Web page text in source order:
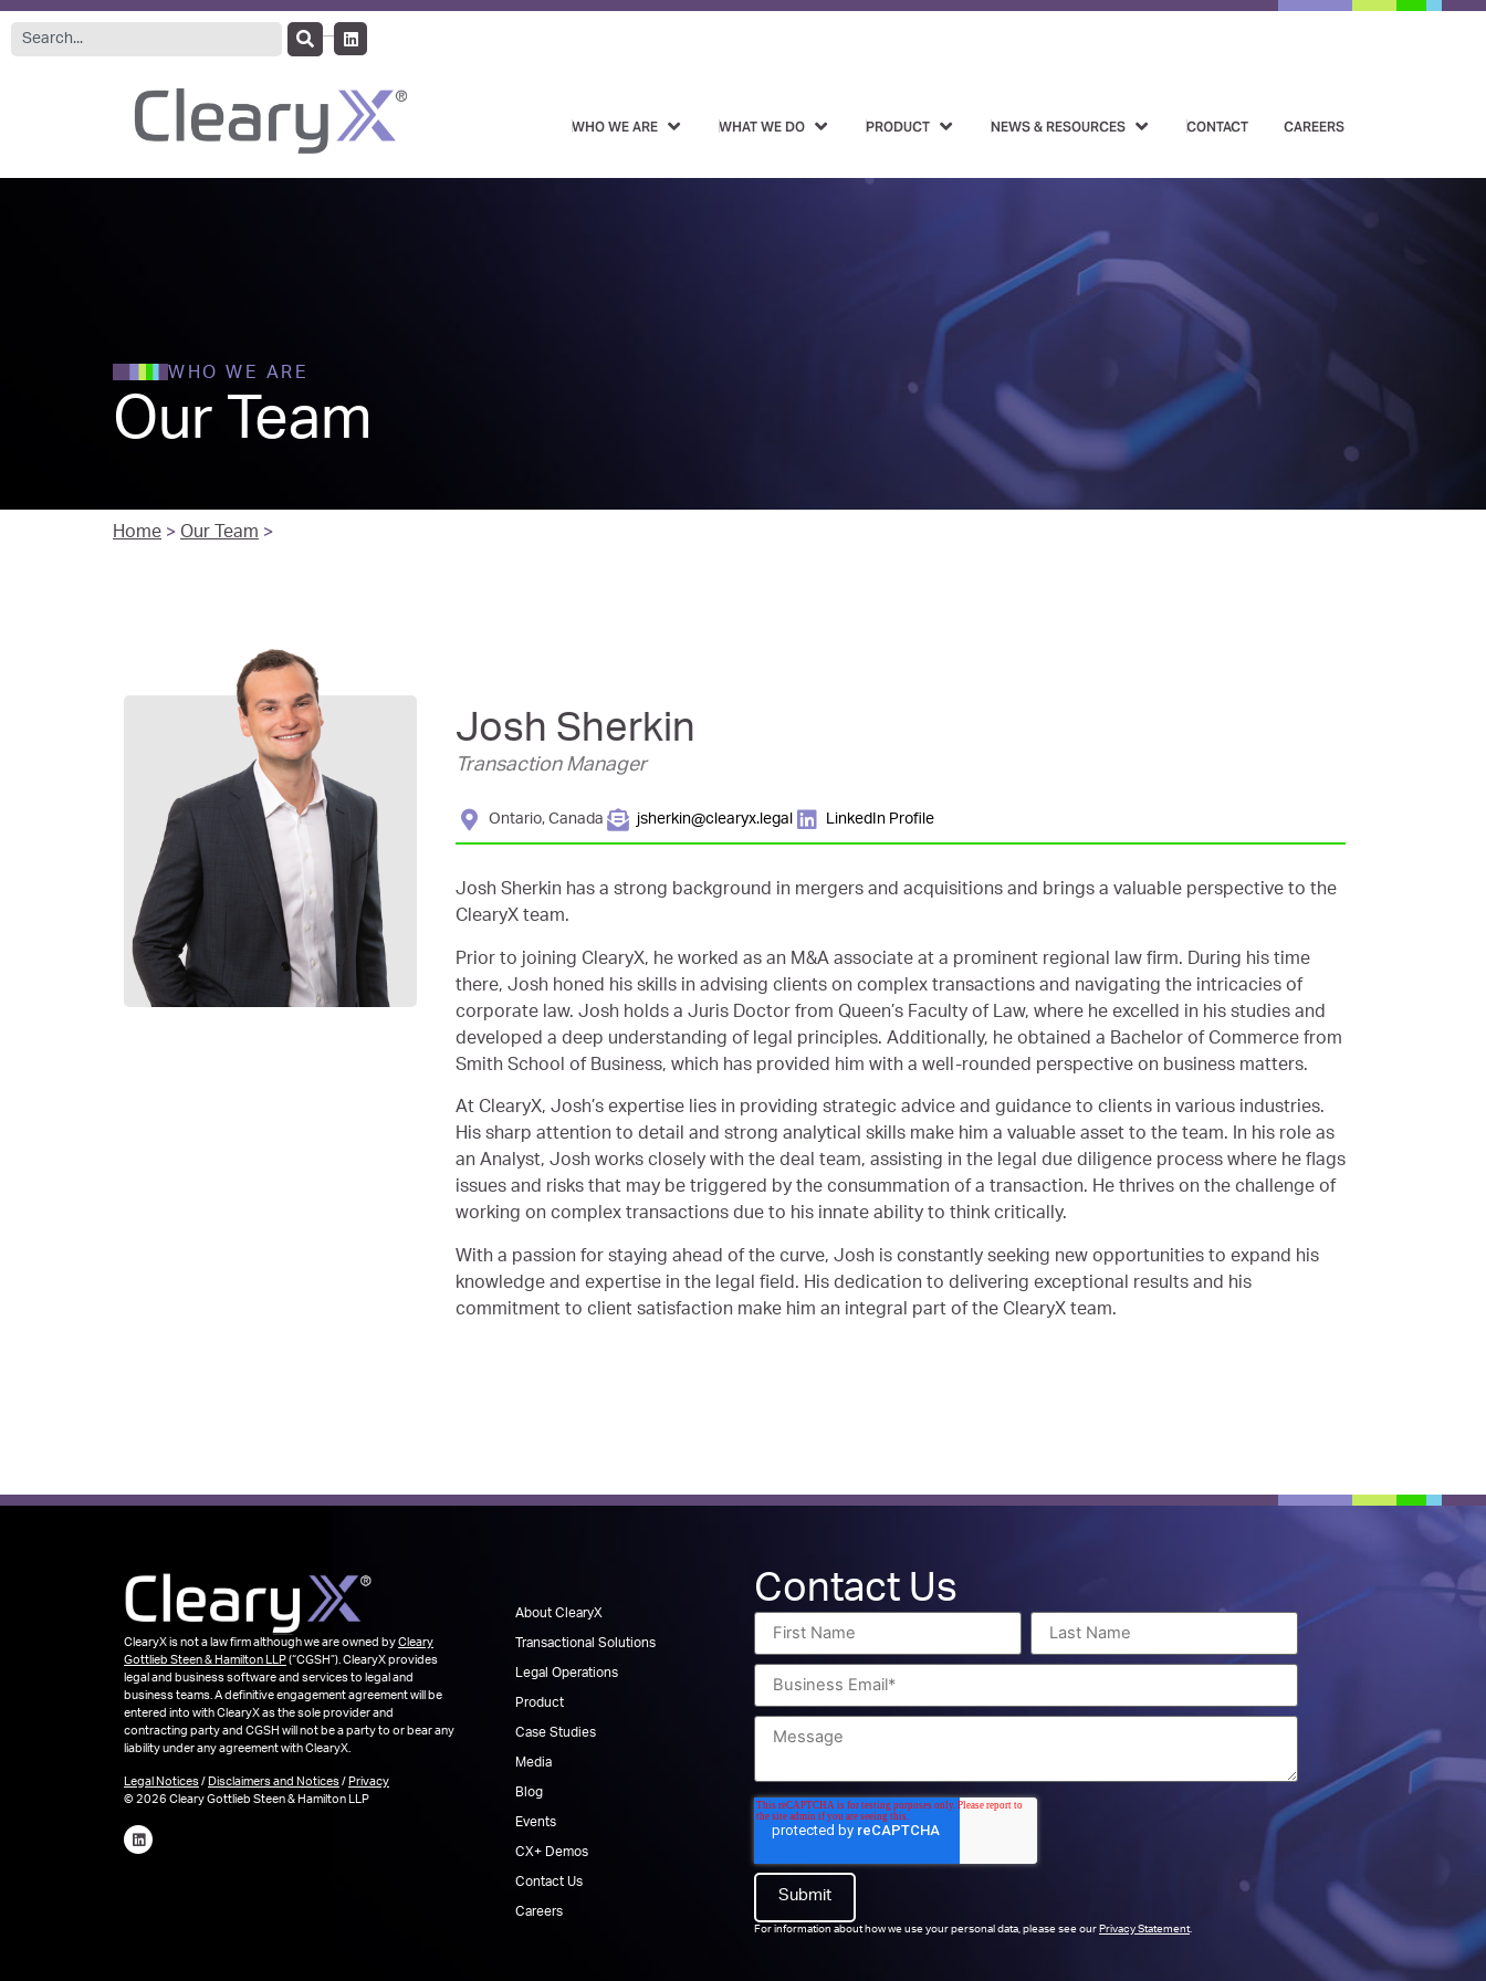
WHO WE ARE WHAT WE DO PRODUCT NEWS & RESOURCES CONTACT CAREERS
WHO WE ARE
Our Team
Home > Our Team >
Josh Sherkin
Transaction Manager
Ontario, Canada jsherkin@clearyx.legal LinkedIn Profile
Josh Sherkin has a strong background in mergers and acquisitions and brings a valuable perspective to the
ClearyX team.
Prior to joining ClearyX, he worked as an M&A associate at a prominent regional law firm. During his time
there, Josh honed his skills in advising clients on complex transactions and navigating the intricacies of
corporate law. Josh holds a Juris Doctor from Queen’s Faculty of Law, where he excelled in his studies and
developed a deep understanding of legal principles. Additionally, he obtained a Bachelor of Commerce from
Smith School of Business, which has provided him with a well-rounded perspective on business matters.
At ClearyX, Josh’s expertise lies in providing strategic advice and guidance to clients in various industries.
His sharp attention to detail and strong analytical skills make him a valuable asset to the team. In his role as
an Analyst, Josh works closely with the deal team, assisting in the legal due diligence process where he flags
issues and risks that may be triggered by the consummation of a transaction. He thrives on the challenge of
working on complex transactions due to his innate ability to think critically.
With a passion for staying ahead of the curve, Josh is constantly seeking new opportunities to expand his
knowledge and expertise in the legal field. His dedication to delivering exceptional results and his
commitment to client satisfaction make him an integral part of the ClearyX team.
ClearyX is not a law firm although we are owned byCleary
Gottlieb Steen & Hamilton LLP(“CGSH”). ClearyX provides
legal and business software and services to legal and
business teams. A definitive engagement agreement will be
entered into with ClearyX as the sole provider and
contracting party and CGSH will not be a party to or bear any
liability under any agreement with ClearyX.
Legal Notices/ Disclaimers and Notices/ Privacy
© 2026 Cleary Gottlieb Steen & Hamilton LLP
About ClearyX
Transactional Solutions
Legal Operations
Product
Case Studies
Media
Blog
Events
CX+ Demos
Contact Us
Careers
Contact Us
For information about how we use your personal data, please see our Privacy Statement.